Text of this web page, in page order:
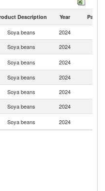
Description Year Partner
Soya beans 2024
Soya beans 2024
Soya beans 2024
Soya beans 2024
Soya beans 2024
Soya beans 2024
Soya beans 2024